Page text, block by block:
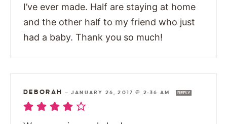
I’ve ever made. Half are staying at home
and the other half to my friend who just
had a baby. Thank you so much!
DEBORAH —JANUARY 26, 2017 @ 2:36 AM REPLY